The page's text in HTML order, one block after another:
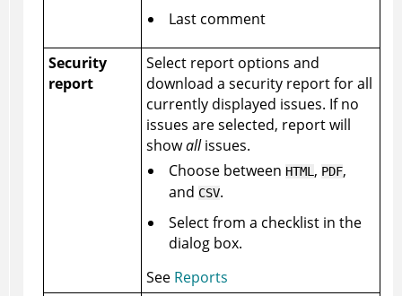
Last comment
Security
report
Select report options and
download a security report for all
currently displayed issues. If no
issues are selected, report will
showallissues.
Choose between HTML , PDF,
and CSV.
Select from a checklist in the
dialog box.
See Reports